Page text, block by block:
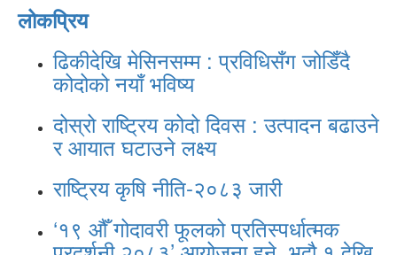
लोकप्रिय
ढिकीदेखि मेसिनसम्म : प्रविधिसँग जोडिँदै
कोदोको नयाँ भविष्य
दोस्रो राष्ट्रिय कोदो दिवस : उत्पादन बढाउने
र आयात घटाउने लक्ष्य
राष्ट्रिय कृषि नीति-२०८३ जारी
‘१९ औँ गोदावरी फूलको प्रतिस्पर्धात्मक